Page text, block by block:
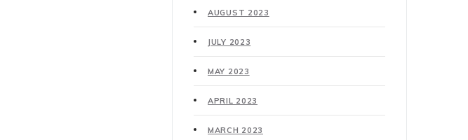
AUGUST 2023
JULY 2023
MAY 2023
APRIL 2023
MARCH 2023